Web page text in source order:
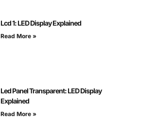
Lcd 1: LED Display Explained
Read More »
Led Panel Transparent: LED Display
Explained
Read More »